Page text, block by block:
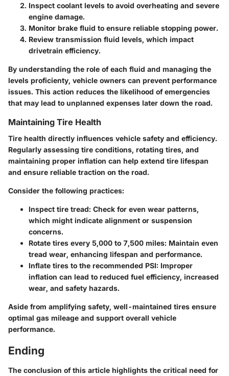
Inspect coolant levels to avoid overheating and severe
engine damage.
Monitor brake fluid to ensure reliable stopping power.
Review transmission fluid levels, which impact
drivetrain efficiency.
By understanding the role of each fluid and managing the
levels proficienty, vehicle owners can prevent performance
issues. This action reduces the likelihood of emergencies
that may lead to unplanned expenses later down the road.
Maintaining Tire Health
Tire health directly influences vehicle safety and efficiency.
Regularly assessing tire conditions, rotating tires, and
maintaining proper inflation can help extend tire lifespan
and ensure reliable traction on the road.
Consider the following practices:
Inspect tire tread: Check for even wear patterns,
which might indicate alignment or suspension
concerns.
Rotate tires every 5,000 to 7,500 miles: Maintain even
tread wear, enhancing lifespan and performance.
Inflate tires to the recommended PSI: Improper
inflation can lead to reduced fuel efficiency, increased
wear, and safety hazards.
Aside from amplifying safety, well-maintained tires ensure
optimal gas mileage and support overall vehicle
performance.
Ending
The conclusion of this article highlights the critical need for